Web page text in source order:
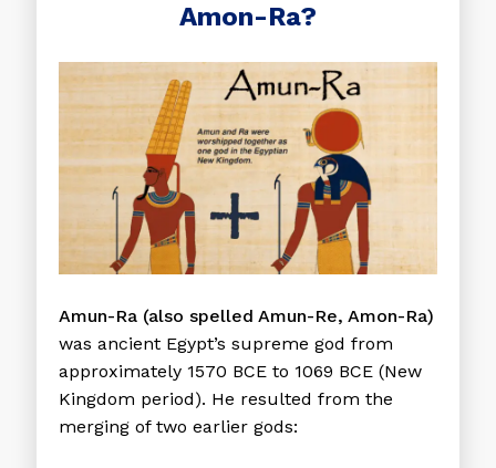
Amon-Ra?
Amun-Ra (also spelled Amun-Re, Amon-Ra)
was ancient Egypt’s supreme god from
approximately 1570 BCE to 1069 BCE (New
Kingdom period). He resulted from the
merging of two earlier gods: